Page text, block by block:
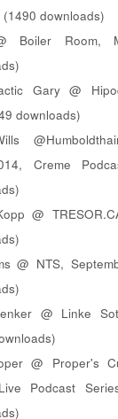
(1490 downloads)
Boiler Room,
Gary @
downloads)
Creme
@
@ NTS,
@ Linke
@ Proper's
Podcast